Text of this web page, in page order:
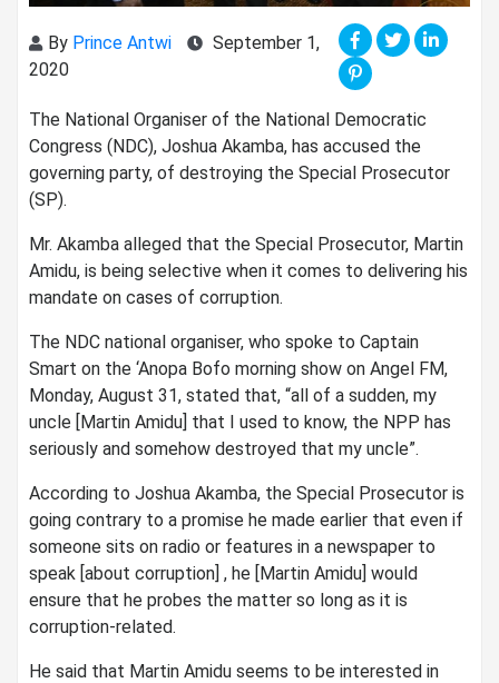
By Prince Antwi
September 1,
2020
The National Organiser of the National Democratic
Congress (NDC), Joshua Akamba, has accused the
governing party, of destroying the Special Prosecutor
(SP).
Mr. Akamba alleged that the Special Prosecutor, Martin
Amidu, is being selective when it comes to delivering his
mandate on cases of corruption.
The NDC national organiser, who spoke to Captain
Smart on the ‘Anopa Bofo morning show on Angel FM,
Monday, August 31, stated that, “all of a sudden, my
uncle [Martin Amidu] that I used to know, the NPP has
seriously and somehow destroyed that my uncle”.
According to Joshua Akamba, the Special Prosecutor is
going contrary to a promise he made earlier that even if
someone sits on radio or features in a newspaper to
speak [about corruption] , he [Martin Amidu] would
ensure that he probes the matter so long as it is
corruption-related.
He said that Martin Amidu seems to be interested in